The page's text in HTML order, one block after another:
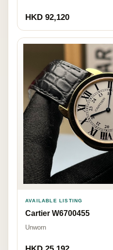
HKD 92,120
AVAILABLE LISTING
Cartier W6700455
Unworn